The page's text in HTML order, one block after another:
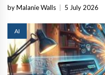
by Malanie Walls 5 July 2026
AI